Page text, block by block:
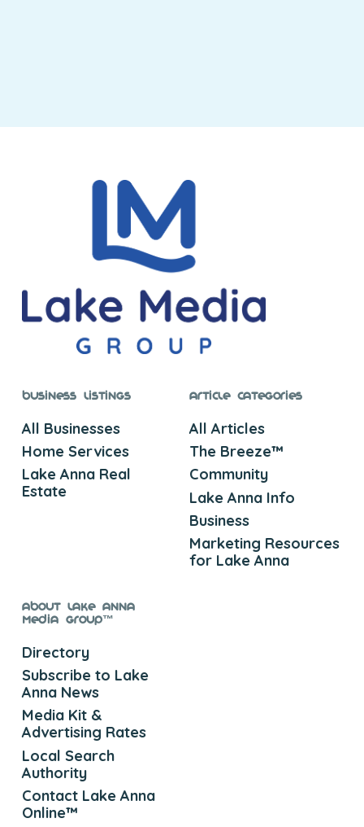
Business Listings
All Businesses
Home Services
Lake Anna Real
Estate
Article Categories
All Articles
The Breeze™
Community
Lake Anna Info
Business
Marketing Resources
for Lake Anna
About Lake Anna
Media Group™
Directory
Subscribe to Lake
Anna News
Media Kit &
Advertising Rates
Local Search
Authority
Contact Lake Anna
Online™